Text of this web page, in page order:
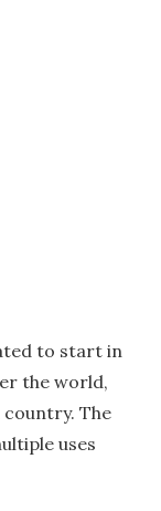
to start in
the world,
The
uses